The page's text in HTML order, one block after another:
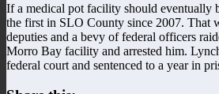
If a medical pot facility should eventually
the first in SLO County since 2007. That
deputies and a bevy of federal officers
Morro Bay facility and arrested him.
federal court and sentenced to a year in